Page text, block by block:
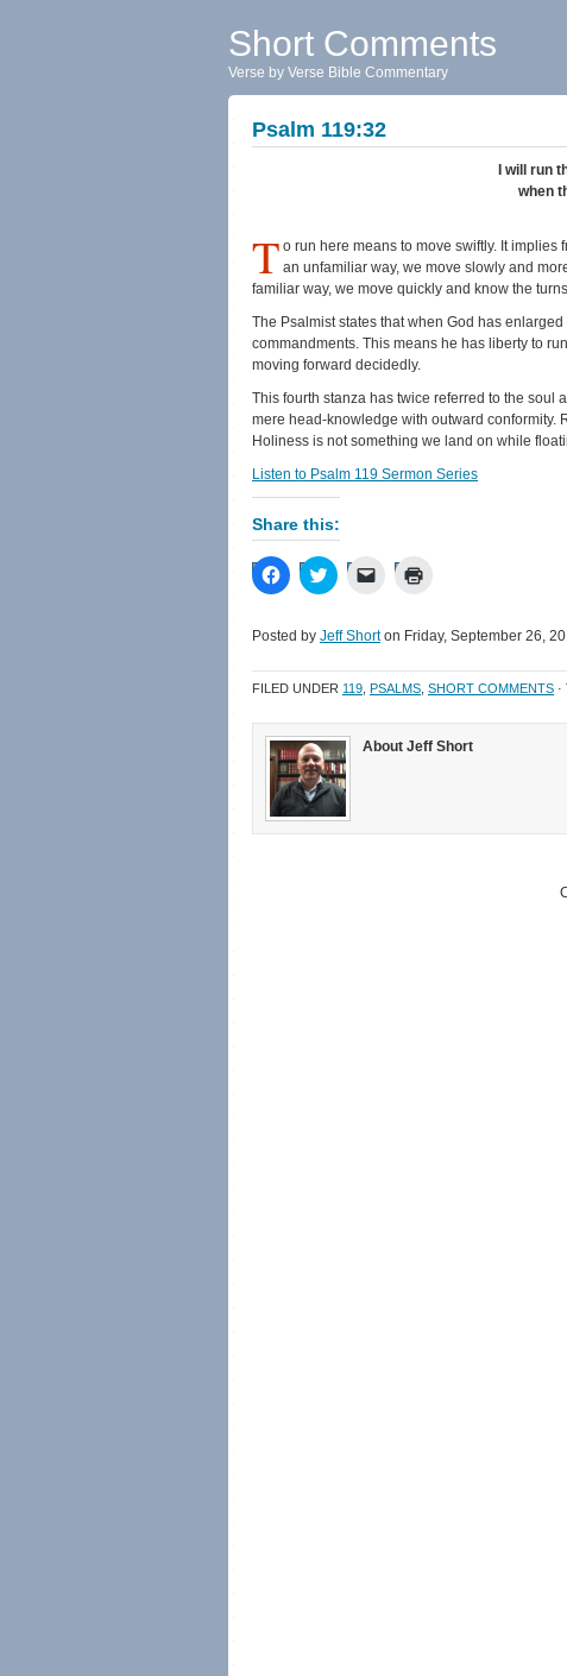
Short Comments
Verse by Verse Bible Commentary
Psalm 119:32
I will run
when
T o run here means to move swiftly. It
an unfamiliar way, we move slowly and
familiar way, we move quickly and know the
The Psalmist states that when God has
commandments. This means he has liberty to
moving forward decidedly.
This fourth stanza has twice referred to the soul
mere head-knowledge with outward conformity.
Holiness is not something we land on while
Listen to Psalm 119 Sermon Series
Share this:
Click
to
Facebook
(Opens
new
window)
Click
to
Twitter
(Opens
new
window)
Click
link
to
friend
(Opens
new
window)
in
new
Posted by Jeff Shorton Friday, September 26,
FILED UNDER 119 PSALMS SHORT COMMENTS
About Jeff Short